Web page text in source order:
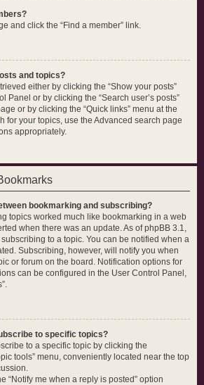
and click the “Find a member” link.
and topics?
either by clicking the “Show your posts”
Panel or by clicking the “Search user’s posts”
or by clicking the “Quick links” menu at the
for your topics, use the Advanced search page
appropriately.
bookmarking and subscribing?
topics worked much like bookmarking in a web
when there was an update. As of phpBB 3.1,
to a topic. You can be notified when a
Subscribing, however, will notify you when
or forum on the board. Notification options for
can be configured in the User Control Panel,
to specific topics?
to a specific topic by clicking the
tools” menu, conveniently located near the top
“Notify me when a reply is posted” option